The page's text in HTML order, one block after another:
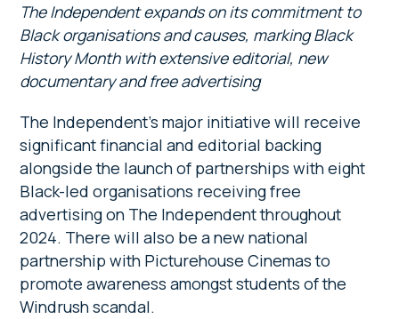
The Independent expands on its commitment to
Black organisations and causes, marking Black
History Month with extensive editorial, new
documentary and free advertising
The Independent’s major initiative will receive
significant financial and editorial backing
alongside the launch of partnerships with eight
Black-led organisations receiving free
advertising on The Independent throughout
2024. There will also be a new national
partnership with Picturehouse Cinemas to
promote awareness amongst students of the
Windrush scandal.